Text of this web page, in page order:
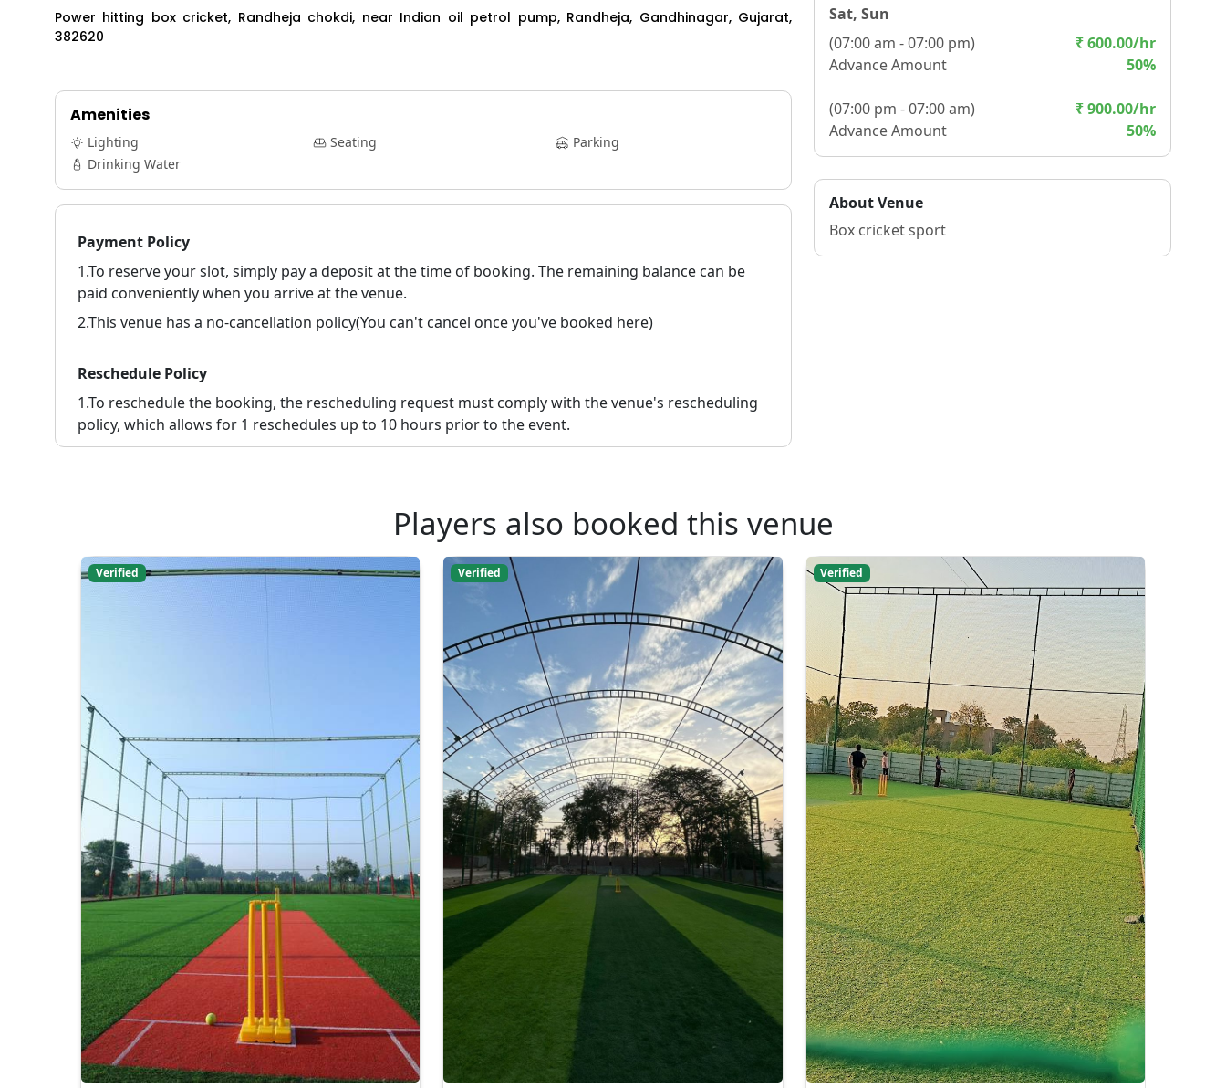
Power hitting box cricket, Randheja chokdi, near Indian oil petrol pump, Randheja, Gandhinagar, Gujarat,
382620
Amenities
Lighting Seating
Parking
Drinking Water
Payment Policy
1.To reserve your slot, simply pay a deposit at the time of booking. The remaining balance can be
paid conveniently when you arrive at the venue.
2.This venue has a no-cancellation policy(You can't cancel once you've booked here)
Reschedule Policy
1.To reschedule the booking, the rescheduling request must comply with the venue's rescheduling
policy, which allows for 1 reschedules up to 10 hours prior to the event.
Sat, Sun
(07:00 am - 07:00 pm)
Advance Amount
₹600.00/hr
50%
(07:00 pm - 07:00 am)
Advance Amount
₹900.00/hr
50%
About Venue
Box cricket sport
Players also booked this venue
Verified Verified Verified